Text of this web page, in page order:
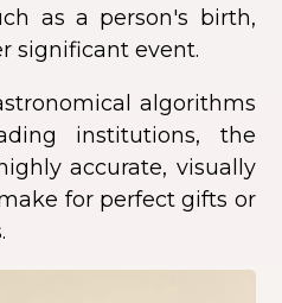
as a person's birth,
significant event.
algorithms
institutions, the
accurate, visually
for perfect gifts or